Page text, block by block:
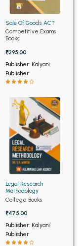
Sale Of Goods ACT
Competitive Exams
Books
₹295.00
Publisher: Kalyani
Publisher
Legal Research
Methodology
College Books
₹475.00
Publisher: Kalyani
Publisher